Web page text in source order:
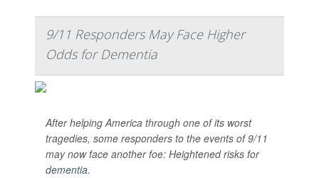
9/11 Responders May Face Higher
Odds for Dementia
After helping America through one of its worst
tragedies, some responders to the events of 9/11
may now face another foe: Heightened risks for
dementia.